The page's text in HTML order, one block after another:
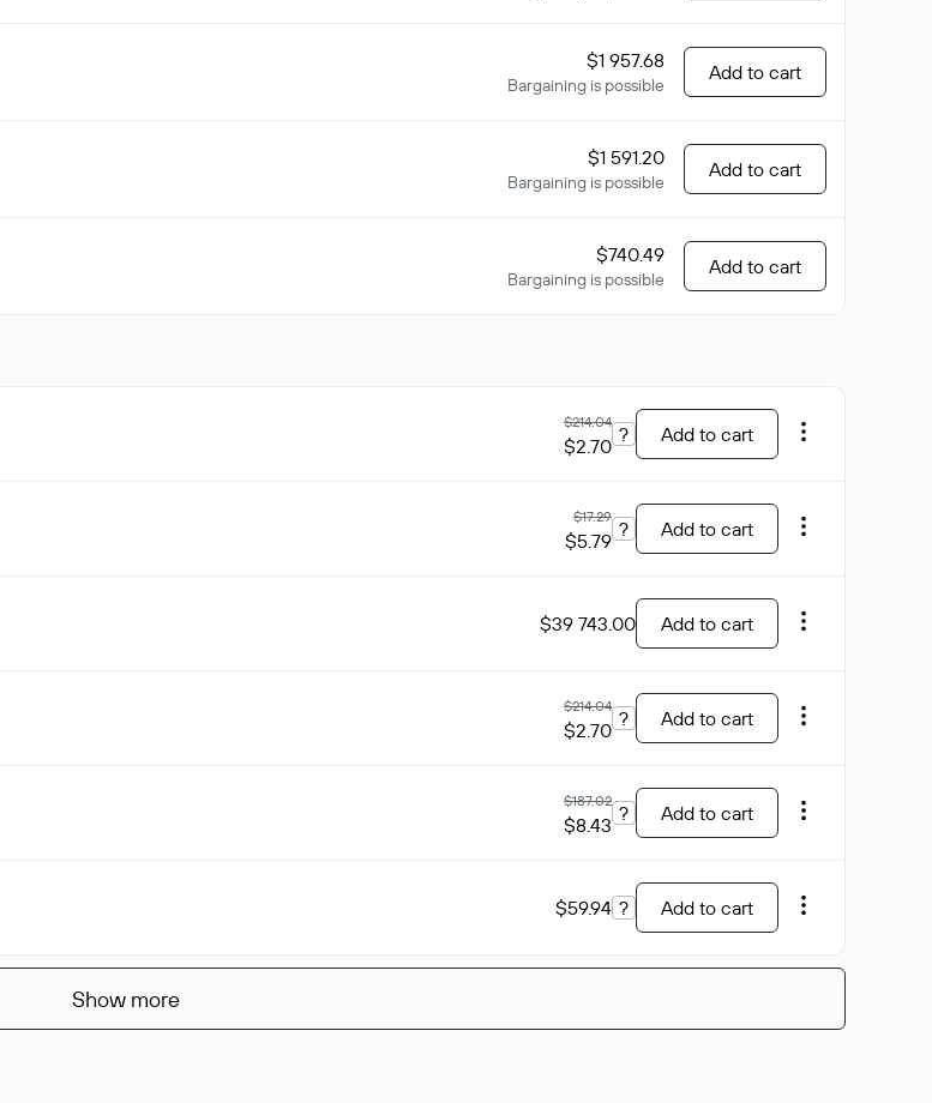
$1 957.68
Bargaining is possible
Add to cart
$1 591.20
Bargaining is possible
Add to cart
$740.49
Bargaining is possible
Add to cart
$214.04
$2.70 ? Add to cart
$17.29
$5.79 ? Add to cart
$39 743.00 Add to cart
$214.04
$2.70 ? Add to cart
$187.02
$8.43 ? Add to cart
$59.94 ? Add to cart
Show more